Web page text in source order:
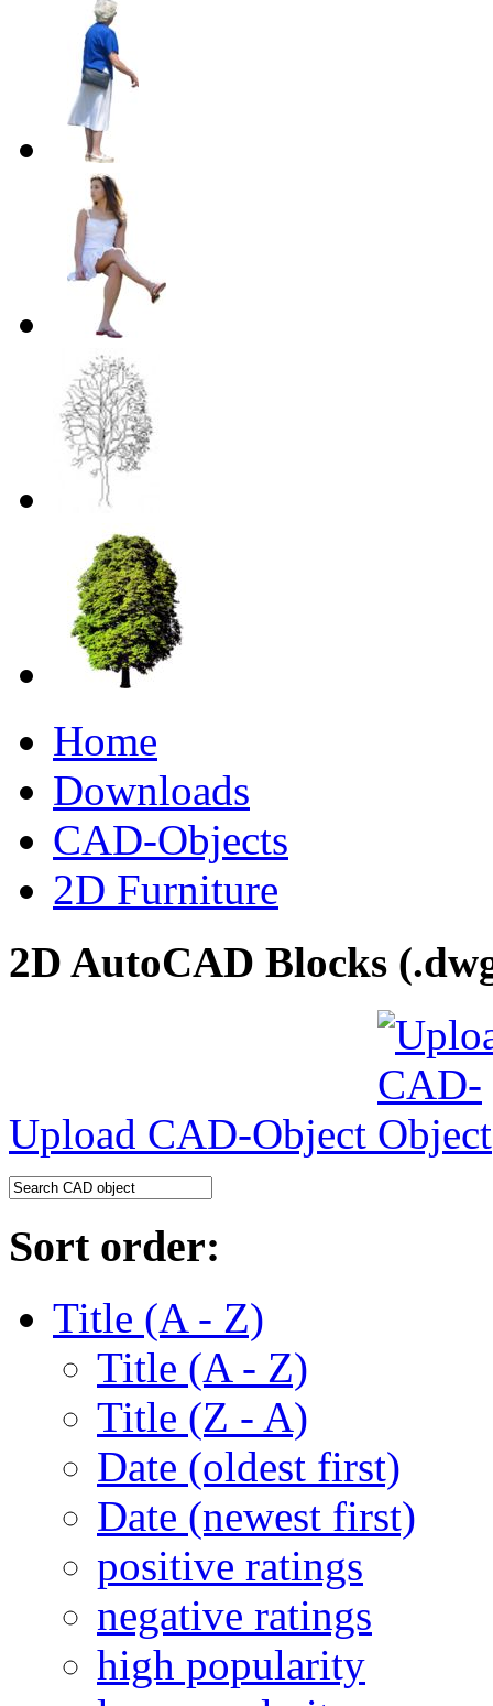
Home
Downloads
CAD-Objects
2D Furniture
2D AutoCAD Blocks
Upload CAD-Object
Sort order:
Title (A - Z)
Title (A - Z)
Title (Z - A)
Date (oldest first)
Date (newest first)
positive ratings
negative ratings
high popularity